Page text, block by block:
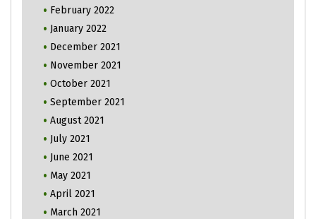
February 2022
January 2022
December 2021
November 2021
October 2021
September 2021
August 2021
July 2021
June 2021
May 2021
April 2021
March 2021